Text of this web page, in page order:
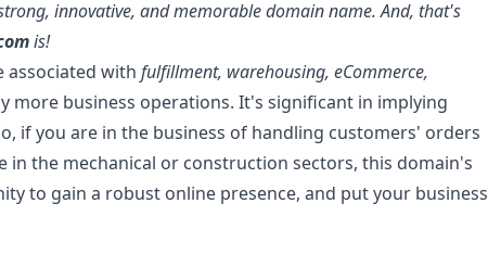
innovative, and memorable domain name. And, that's
is!
associated with fulfillment, warehousing, eCommerce,
more business operations. It's significant in implying
if you are in the business of handling customers' orders
in the mechanical or construction sectors, this domain's
to gain a robust online presence, and put your business